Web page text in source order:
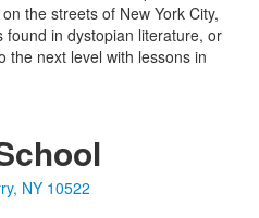
the streets of New York City,
in dystopian literature, or
the next level with lessons in
NY 10522